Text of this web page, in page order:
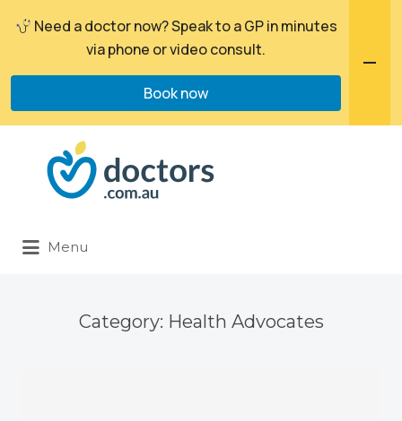
Search
for:
Menu
Category: Health Advocates
Need a doctor now? Speak to a GP in minutes
via phone or video consult.
Book now